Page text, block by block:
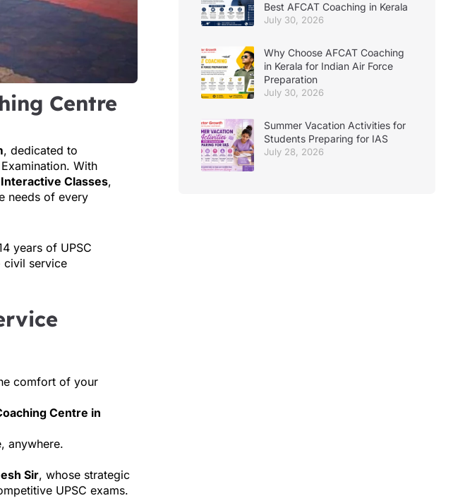
Centre
, dedicated to
With
Classes,
needs of every
years of UPSC
civil service
comfort of your
Centre in
anywhere.
Sir, whose strategic
UPSC exams.
Best AFCAT Coaching in Kerala
July 30, 2026
Why Choose AFCAT Coaching
in Kerala for Indian Air Force
Preparation
July 30, 2026
Summer Vacation Activities for
Students Preparing for IAS
July 28, 2026